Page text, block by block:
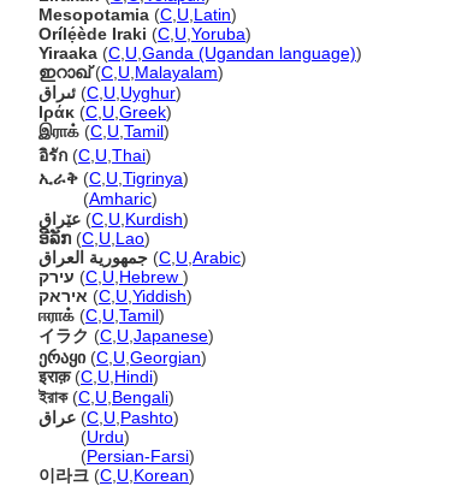
Mesopotamia (C U Latin)
Orílẹ́ède Iraki (C U Yoruba)
Yiraaka (C U Ganda (Ugandan language))
ഇറാഖ്‌(C U Malayalam)
ئىراق (C U Uyghur)
Ιράκ (C U Greek)
இராக் (C U Tamil)
อิรัก (C U Thai)
ኢራቅ (C U Tigrinya)
(Amharic)
عێراق (C U Kurdish)
ອີລັກ (C U Lao)
جمهورية العراق (C U Arabic)
עירק (C U Hebrew )
איראק (C U Yiddish)
ஈராக் (C U Tamil)
イラク (C U Japanese)
ერაყი (C U Georgian)
इराक़(C U Hindi)
ইরাক(C U Bengali)
عراق (C U Pashto)
(Urdu)
(Persian-Farsi)
이라크 (C U Korean)